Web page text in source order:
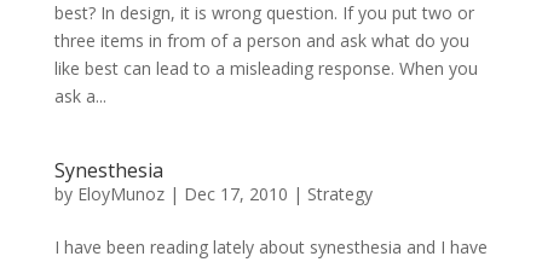
best? In design, it is wrong question. If you put two or
three items in from of a person and ask what do you
like best can lead to a misleading response. When you
ask a...
Synesthesia
by EloyMunoz| Dec 17, 2010 | Strategy
I have been reading lately about synesthesia and I have